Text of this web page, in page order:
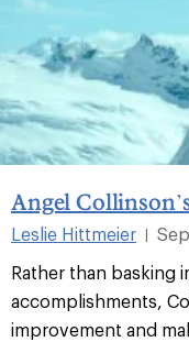
Angel
Leslie Hittmeier
Rather than basking
accomplishments,
improvement and